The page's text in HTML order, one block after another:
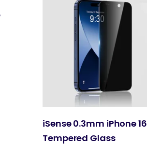
iSense 0.3mm iPhone 16
Tempered Glass